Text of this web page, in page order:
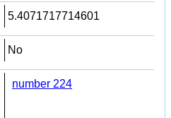
5.4071717714601
No
number 224